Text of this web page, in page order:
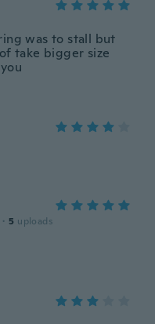
was to stall but
take bigger size
· 5 uploads